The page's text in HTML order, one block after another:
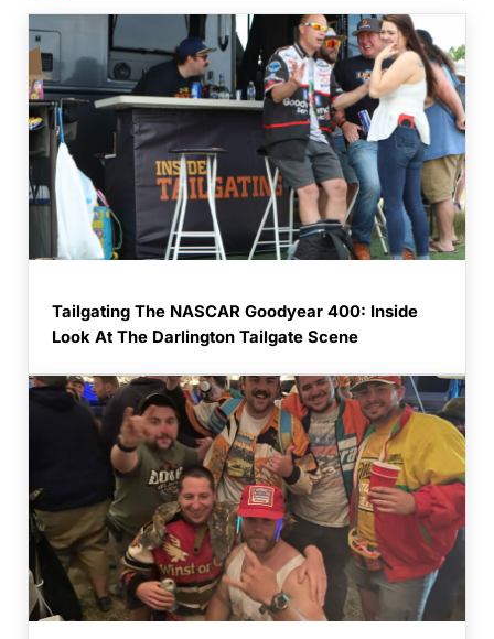
Tailgating The NASCAR Goodyear 400: Inside
Look At The Darlington Tailgate Scene